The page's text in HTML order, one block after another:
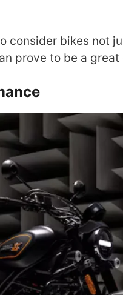
consider bikes not
prove to be a